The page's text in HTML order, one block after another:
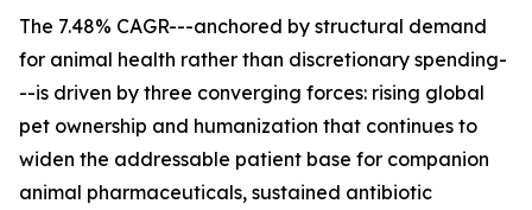
The 7.48% CAGR---anchored by structural demand
for animal health rather than discretionary spending-
--is driven by three converging forces: rising global
pet ownership and humanization that continues to
widen the addressable patient base for companion
animal pharmaceuticals, sustained antibiotic